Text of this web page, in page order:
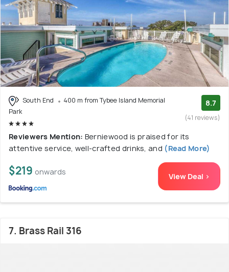
South End
400 m from Tybee Island Memorial
Park
8.7
(41 reviews)
Reviewers Mention: Berniewood is praised for its
attentive service, well-crafted drinks, and (Read More)
$219 onwards View Deal >
7. Brass Rail 316